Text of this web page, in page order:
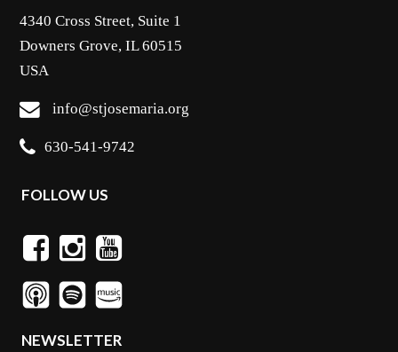
4340 Cross Street, Suite 1
Downers Grove, IL 60515
USA
info@stjosemaria.org
630-541-9742
FOLLOW US
NEWSLETTER